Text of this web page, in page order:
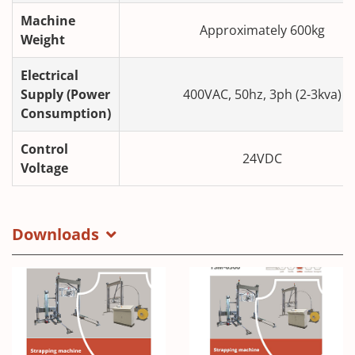
Machine
Weight
Approximately 600kg
Electrical
Supply (Power
Consumption)
400VAC, 50hz, 3ph (2-3kva)
Control
Voltage
24VDC
Downloads